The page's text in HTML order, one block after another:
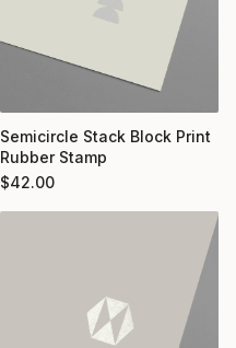
Semicircle Stack Block Print
Rubber Stamp
$42.00